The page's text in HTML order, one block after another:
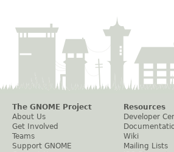
The GNOME Project
About Us
Get Involved
Teams
Support GNOME
Resources
Developer
Wiki
Mailing Lists